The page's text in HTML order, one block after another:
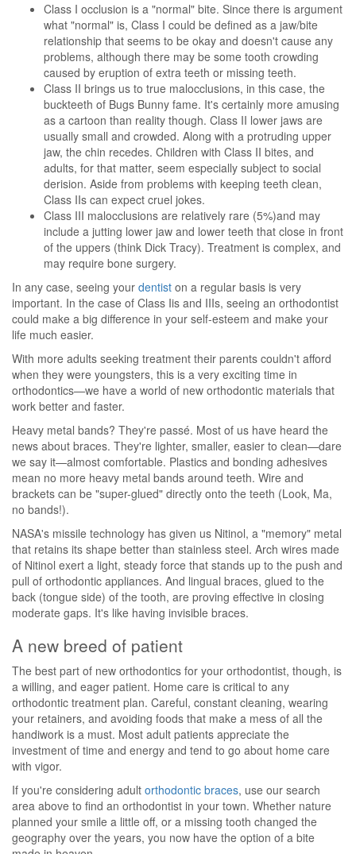
Class I occlusion is a "normal" bite. Since there is argument
what "normal" is, Class I could be defined as a jaw/bite
relationship that seems to be okay and doesn't cause any
problems, although there may be some tooth crowding
caused by eruption of extra teeth or missing teeth.
Class II brings us to true malocclusions, in this case, the
buckteeth of Bugs Bunny fame. It's certainly more amusing
as a cartoon than reality though. Class II lower jaws are
usually small and crowded. Along with a protruding upper
jaw, the chin recedes. Children with Class II bites, and
adults, for that matter, seem especially subject to social
derision. Aside from problems with keeping teeth clean,
Class IIs can expect cruel jokes.
Class III malocclusions are relatively rare (5%)and may
include a jutting lower jaw and lower teeth that close in front
of the uppers (think Dick Tracy). Treatment is complex, and
may require bone surgery.
In any case, seeing your dentist on a regular basis is very
important. In the case of Class Iis and IIIs, seeing an orthodontist
could make a big difference in your self-esteem and make your
life much easier.
With more adults seeking treatment their parents couldn't afford
when they were youngsters, this is a very exciting time in
orthodontics—we have a world of new orthodontic materials that
work better and faster.
Heavy metal bands? They're passé. Most of us have heard the
news about braces. They're lighter, smaller, easier to clean—dare
we say it—almost comfortable. Plastics and bonding adhesives
mean no more heavy metal bands around teeth. Wire and
brackets can be "super-glued" directly onto the teeth (Look, Ma,
no bands!).
NASA's missile technology has given us Nitinol, a "memory" metal
that retains its shape better than stainless steel. Arch wires made
of Nitinol exert a light, steady force that stands up to the push and
pull of orthodontic appliances. And lingual braces, glued to the
back (tongue side) of the tooth, are proving effective in closing
moderate gaps. It's like having invisible braces.
A new breed of patient
The best part of new orthodontics for your orthodontist, though, is
a willing, and eager patient. Home care is critical to any
orthodontic treatment plan. Careful, constant cleaning, wearing
your retainers, and avoiding foods that make a mess of all the
handiwork is a must. Most adult patients appreciate the
investment of time and energy and tend to go about home care
with vigor.
If you're considering adult orthodontic braces, use our search
area above to find an orthodontist in your town. Whether nature
planned your smile a little off, or a missing tooth changed the
geography over the years, you now have the option of a bite